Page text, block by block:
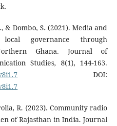
& Dombo, S. (2021). Media and
local governance through
Ghana. Journal of
Studies, 8(1), 144-163.
DOI:
R. (2023). Community radio
of Rajasthan in India. Journal